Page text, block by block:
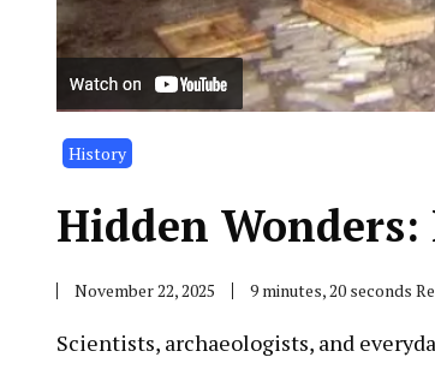
History
Hidden Wonders:
November 22, 2025 9 minutes, 20 seconds
Scientists, archaeologists, and